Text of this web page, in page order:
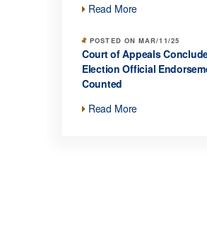
Read More
POSTED ON MAR/11/25
Court of Appeals
Election Official
Counted
Read More